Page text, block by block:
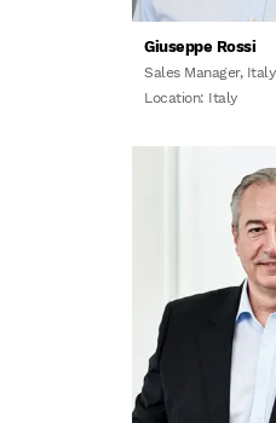
Giuseppe Rossi
Sales Manager, Italy
Location: Italy